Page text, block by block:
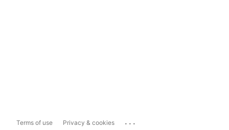
Terms of use Privacy & cookies ...